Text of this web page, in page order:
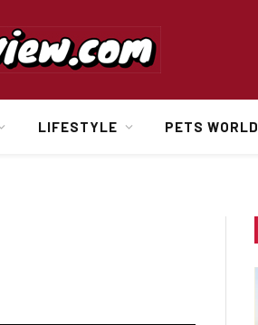
LIFESTYLE PETS WORLD